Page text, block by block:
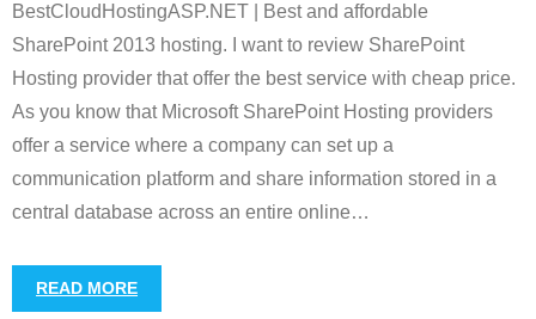
BestCloudHostingASP.NET | Best and affordable
SharePoint 2013 hosting. I want to review SharePoint
Hosting provider that offer the best service with cheap price.
As you know that Microsoft SharePoint Hosting providers
offer a service where a company can set up a
communication platform and share information stored in a
central database across an entire online…
READ MORE